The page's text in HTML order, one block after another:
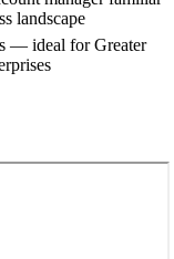
landscape
— ideal forGreater